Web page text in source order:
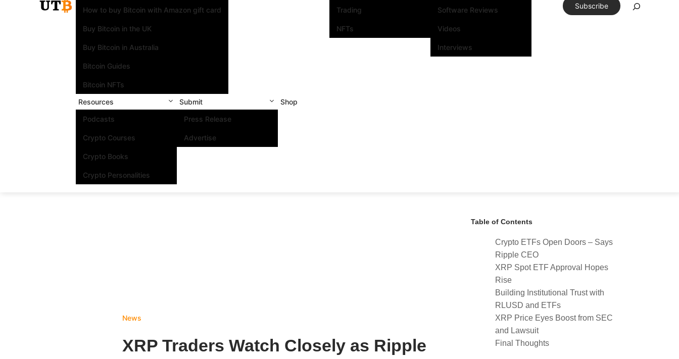
How to buy Bitcoin with Amazon gift card
Buy Bitcoin in the UK
Buy Bitcoin in Australia
Bitcoin Guides
Bitcoin NFTs
Trading
NFTs
Software Reviews
Videos
Interviews
Resources
Podcasts
Crypto Courses
Crypto Books
Crypto Personalities
Submit
Press Release
Advertise
Shop
Subscribe
News
XRP Traders Watch Closely as Ripple
Table of Contents
Crypto ETFs Open Doors – Says
Ripple CEO
XRP Spot ETF Approval Hopes
Rise
Building Institutional Trust with
RLUSD and ETFs
XRP Price Eyes Boost from SEC
and Lawsuit
Final Thoughts